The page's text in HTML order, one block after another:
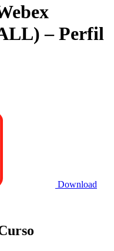
– Perfil
Download